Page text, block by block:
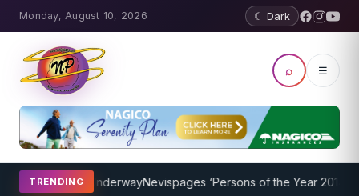
Monday, August 10, 2026 ☾ Dark
⌕ ☰
TRENDING
Underway Nevispages ‘Persons of the Year 2014’: Mr.